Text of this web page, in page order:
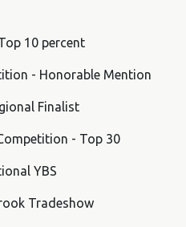
10 percent
- Honorable Mention
Finalist
- Top 30
YBS
Tradeshow